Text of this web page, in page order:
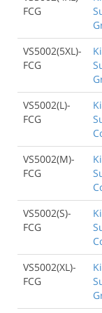
FCG
VS5002(5XL)-
FCG
VS5002(L)-
FCG
VS5002(M)-
FCG
VS5002(S)-
FCG
VS5002(XL)-
FCG